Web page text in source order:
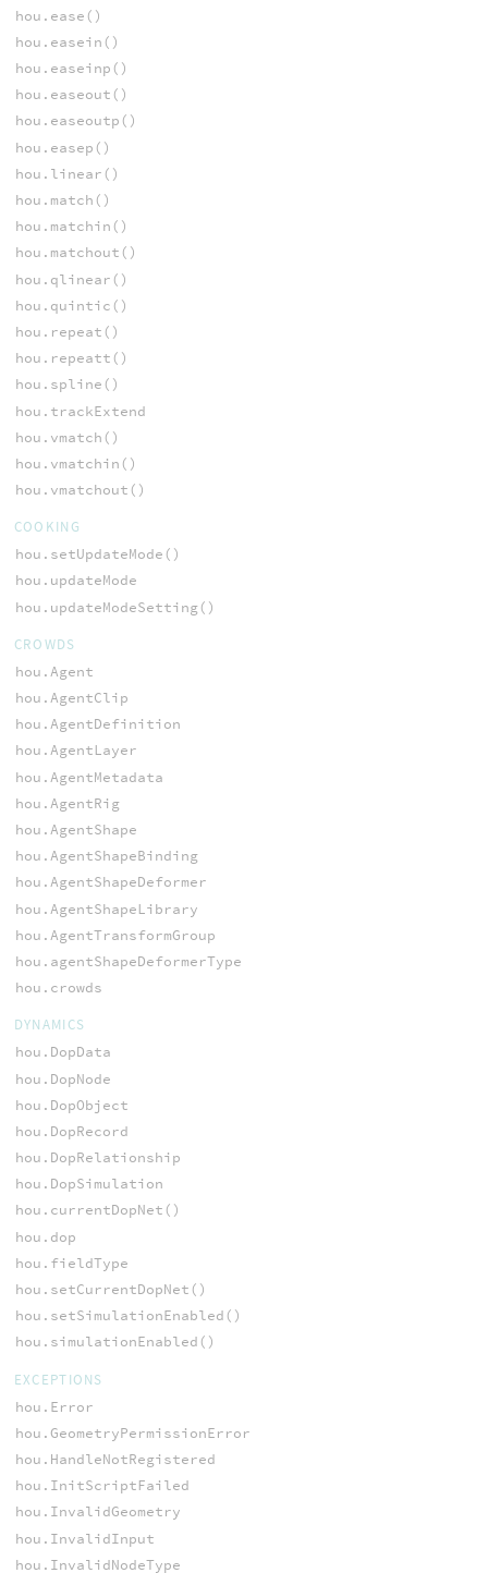
hou.ease()
hou.easein()
hou.easeinp()
hou.easeout()
hou.easeoutp()
hou.easep()
hou.linear()
hou.match()
hou.matchin()
hou.matchout()
hou.qlinear()
hou.quintic()
hou.repeat()
hou.repeatt()
hou.spline()
hou.trackExtend
hou.vmatch()
hou.vmatchin()
hou.vmatchout()
COOKING
hou.setUpdateMode()
hou.updateMode
hou.updateModeSetting()
CROWDS
hou.Agent
hou.AgentClip
hou.AgentDefinition
hou.AgentLayer
hou.AgentMetadata
hou.AgentRig
hou.AgentShape
hou.AgentShapeBinding
hou.AgentShapeDeformer
hou.AgentShapeLibrary
hou.AgentTransformGroup
hou.agentShapeDeformerType
hou.crowds
DYNAMICS
hou.DopData
hou.DopNode
hou.DopObject
hou.DopRecord
hou.DopRelationship
hou.DopSimulation
hou.currentDopNet()
hou.dop
hou.fieldType
hou.setCurrentDopNet()
hou.setSimulationEnabled()
hou.simulationEnabled()
EXCEPTIONS
hou.Error
hou.GeometryPermissionError
hou.HandleNotRegistered
hou.InitScriptFailed
hou.InvalidGeometry
hou.InvalidInput
hou.InvalidNodeType